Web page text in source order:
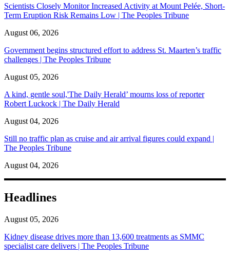
Scientists Closely Monitor Increased Activity at Mount Pelée, Short-
Term Eruption Risk Remains Low | The Peoples Tribune
August 06, 2026
Government begins structured effort to address St. Maarten’s traffic
challenges | The Peoples Tribune
August 05, 2026
A kind, gentle soul,'The Daily Herald’ mourns loss of reporter
Robert Luckock | The Daily Herald
August 04, 2026
Still no traffic plan as cruise and air arrival figures could expand |
The Peoples Tribune
August 04, 2026
Headlines
August 05, 2026
Kidney disease drives more than 13,600 treatments as SMMC
specialist care delivers | The Peoples Tribune